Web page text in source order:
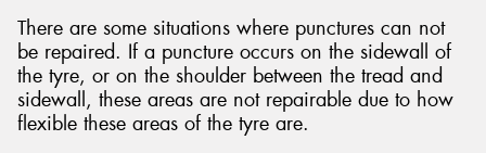
There are some situations where punctures can not
be repaired. If a puncture occurs on the sidewall of
the tyre, or on the shoulder between the tread and
sidewall, these areas are not repairable due to how
flexible these areas of the tyre are.